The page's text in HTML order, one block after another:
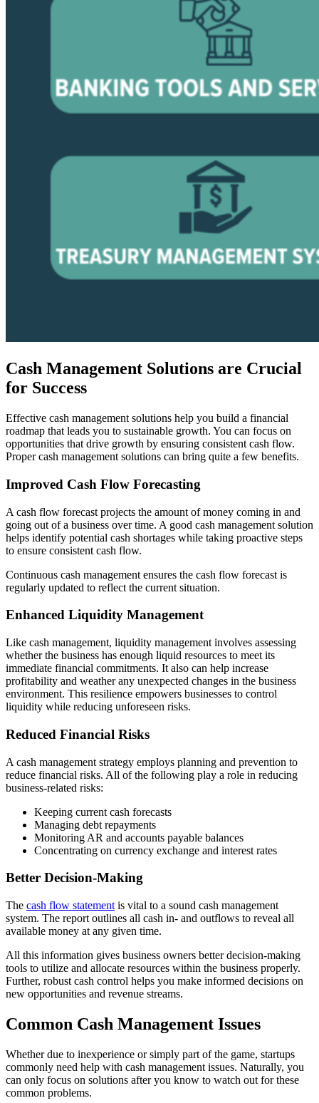
Cash Management Solutions are Crucial
for Success
Effective cash management solutions help you build a financial
roadmap that leads you to sustainable growth. You can focus on
opportunities that drive growth by ensuring consistent cash flow.
Proper cash management solutions can bring quite a few benefits.
Improved Cash Flow Forecasting
A cash flow forecast projects the amount of money coming in and
going out of a business over time. A good cash management solution
helps identify potential cash shortages while taking proactive steps
to ensure consistent cash flow.
Continuous cash management ensures the cash flow forecast is
regularly updated to reflect the current situation.
Enhanced Liquidity Management
Like cash management, liquidity management involves assessing
whether the business has enough liquid resources to meet its
immediate financial commitments. It also can help increase
profitability and weather any unexpected changes in the business
environment. This resilience empowers businesses to control
liquidity while reducing unforeseen risks.
Reduced Financial Risks
A cash management strategy employs planning and prevention to
reduce financial risks. All of the following play a role in reducing
business-related risks:
Keeping current cash forecasts
Managing debt repayments
Monitoring AR and accounts payable balances
Concentrating on currency exchange and interest rates
Better Decision-Making
The cash flow statement is vital to a sound cash management
system. The report outlines all cash in- and outflows to reveal all
available money at any given time.
All this information gives business owners better decision-making
tools to utilize and allocate resources within the business properly.
Further, robust cash control helps you make informed decisions on
new opportunities and revenue streams.
Common Cash Management Issues
Whether due to inexperience or simply part of the game, startups
commonly need help with cash management issues. Naturally, you
can only focus on solutions after you know to watch out for these
common problems.